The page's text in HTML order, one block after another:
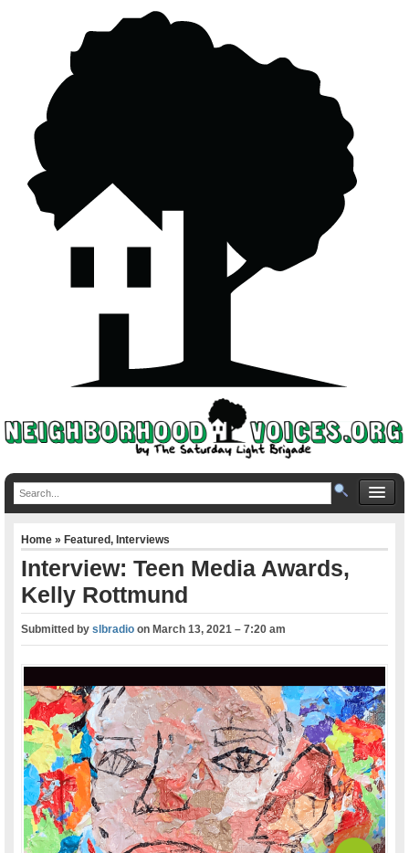
Home»Featured,Interviews
Interview: Teen Media Awards,
Kelly Rottmund
Submitted byslbradio onMarch 13, 2021 – 7:20 am